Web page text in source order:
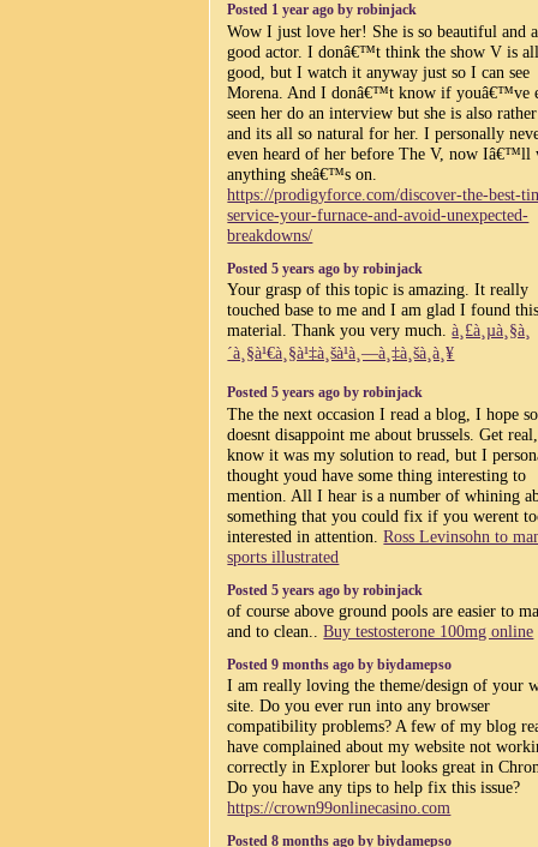
Posted 1 year ago by robinjack
Wow I just love her! She is so beautiful and
good actor. I donâ€™t think the show V is
good, but I watch it anyway just so I can see
Morena. And I donâ€™t know if youâ€™ve
seen her do an interview but she is also
and its all so natural for her. I personally
even heard of her before The V, now Iâ€™ll
anything sheâ€™s on.
https://prodigyforce.com/discover-the-best-
service-your-furnace-and-avoid-unexpected-
breakdowns/
Posted 5 years ago by robinjack
Your grasp of this topic is amazing. It really
touched base to me and I am glad I found
material. Thank you very much.à¸£à¸µà¸§à¸
´à¸§à¹€à¸§à¹‡à¸šà¹à¸—à¸‡à¸šà¸­à¸¥
Posted 5 years ago by robinjack
The the next occasion I read a blog, I hope
doesnt disappoint me about brussels. Get
know it was my solution to read, but I
thought youd have some thing interesting to
mention. All I hear is a number of whining
something that you could fix if you werent
interested in attention.Ross Levinsohn to
sports illustrated
Posted 5 years ago by robinjack
of course above ground pools are easier to
and to clean..Buy testosterone 100mg online
Posted 9 months ago by biydamepso
I am really loving the theme/design of your
site. Do you ever run into any browser
compatibility problems? A few of my blog
have complained about my website not
correctly in Explorer but looks great in
Do you have any tips to help fix this issue?
https://crown99onlinecasino.com
Posted 8 months ago by biydamepso